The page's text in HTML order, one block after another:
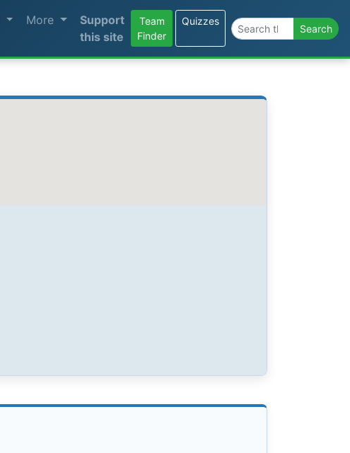
More
Support
this site
Team
Finder
Quizzes
Search the site Search